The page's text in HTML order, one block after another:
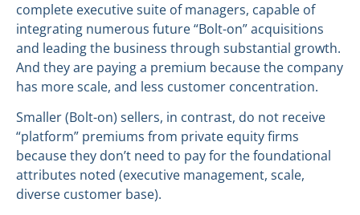
complete executive suite of managers, capable of
integrating numerous future “Bolt-on” acquisitions
and leading the business through substantial growth.
And they are paying a premium because the company
has more scale, and less customer concentration.
Smaller (Bolt-on) sellers, in contrast, do not receive
“platform” premiums from private equity firms
because they don’t need to pay for the foundational
attributes noted (executive management, scale,
diverse customer base).